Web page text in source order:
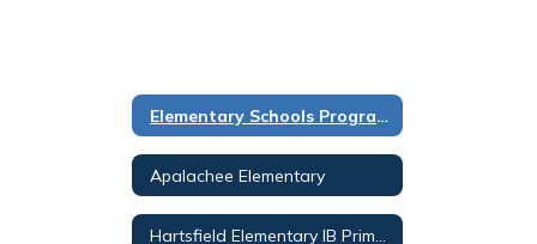
Elementary Schools Programs Overview
Apalachee Elementary